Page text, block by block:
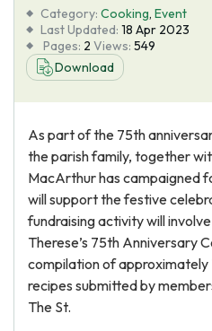
Blog
About Us
Category: Cooking, Event
Last Updated: 18 Apr 2023
Pages: 2 Views: 549
Download
As part of the 75th
the parish family, together
MacArthur has campaigned
will support the festive
fundraising activity will
Therese’s 75th Anniversary
compilation of
recipes submitted by
The St.